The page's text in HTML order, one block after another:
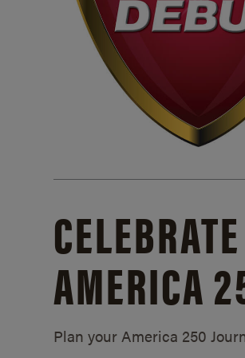
CELEBRATE
AMERICA
Plan your America 250